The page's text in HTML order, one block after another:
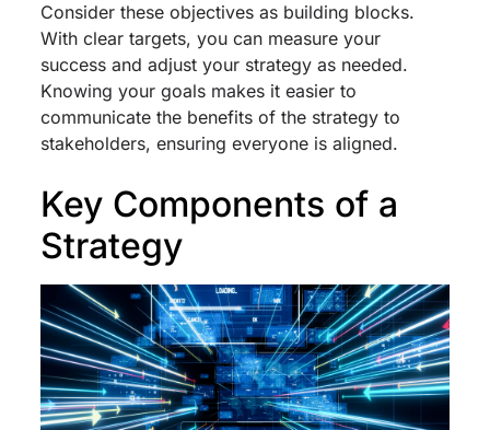
Consider these objectives as building blocks.
With clear targets, you can measure your
success and adjust your strategy as needed.
Knowing your goals makes it easier to
communicate the benefits of the strategy to
stakeholders, ensuring everyone is aligned.
Key Components of a
Strategy